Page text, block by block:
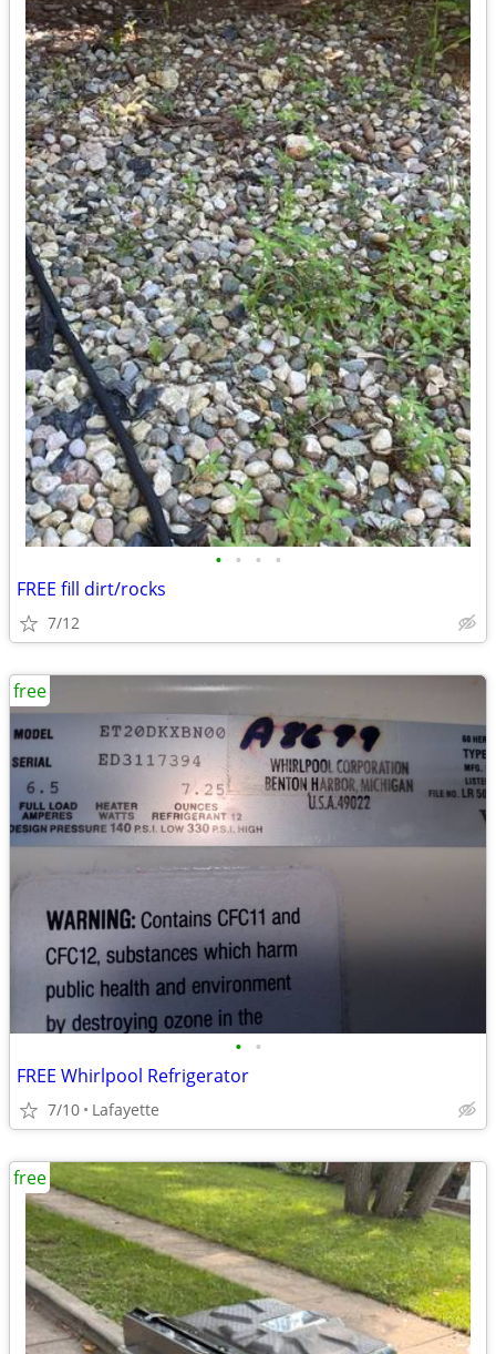
• • • •
FREE fill dirt/rocks
7/12
• •
FREE Whirlpool Refrigerator
7/10 Lafayette
free
free